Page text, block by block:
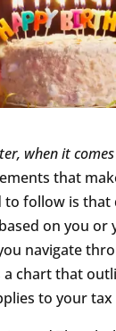
when it
that
to follow is
on you or
navigate
a chart that
to your